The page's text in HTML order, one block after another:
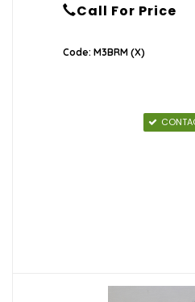
Call For Price
Code: M3BRM (X)